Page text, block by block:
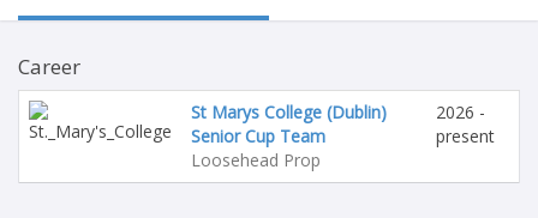
Career
St Marys College (Dublin)
Senior Cup Team
Loosehead Prop
2026 -
present